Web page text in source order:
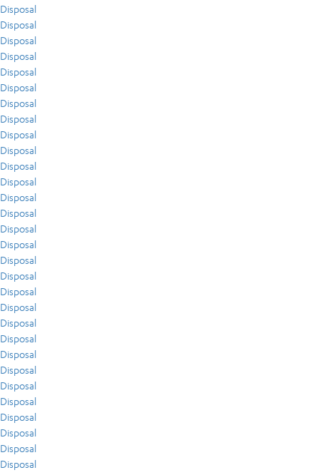
Disposal
Disposal
Disposal
Disposal
Disposal
Disposal
Disposal
Disposal
Disposal
Disposal
Disposal
Disposal
Disposal
Disposal
Disposal
Disposal
Disposal
Disposal
Disposal
Disposal
Disposal
Disposal
Disposal
Disposal
Disposal
Disposal
Disposal
Disposal
Disposal
Disposal